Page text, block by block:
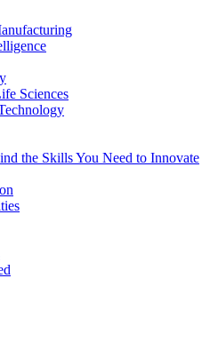
Sciences
the Skills You Need to Innovate